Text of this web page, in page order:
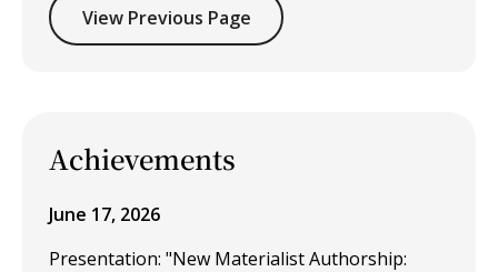
View Previous Page
Achievements
June 17, 2026
Presentation: "New Materialist Authorship: